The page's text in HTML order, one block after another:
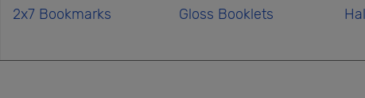
2x7 Bookmarks Gloss Booklets